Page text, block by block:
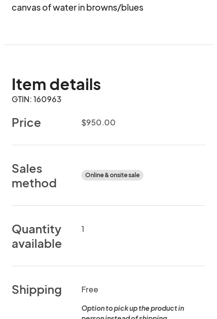
canvas of water in browns/blues
Item details
GTIN: 160963
Price $950.00
Sales
method
Online & onsite sale
Quantity
available
1
Shipping Free
Option to pick up the product in